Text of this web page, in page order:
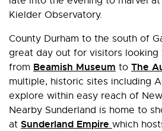
Kielder Observatory.
County Durham to the south of
great day out for visitors
from Beamish Museum to The
multiple, historic sites including
explore within easy reach of
Nearby Sunderland is home to
at Sunderland Empire which